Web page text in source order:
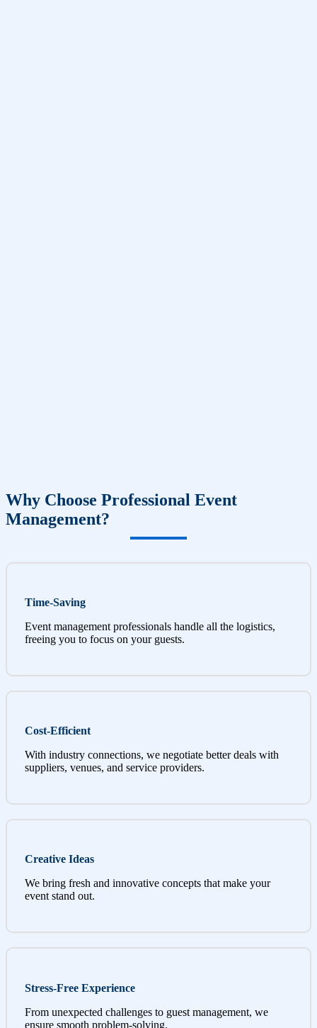
Why Choose Professional Event
Management?
Time-Saving
Event management professionals handle all the logistics,
freeing you to focus on your guests.
Cost-Efficient
With industry connections, we negotiate better deals with
suppliers, venues, and service providers.
Creative Ideas
We bring fresh and innovative concepts that make your
event stand out.
Stress-Free Experience
From unexpected challenges to guest management, we
ensure smooth problem-solving.